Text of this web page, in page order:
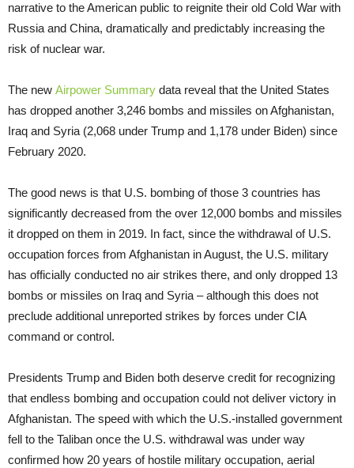
narrative to the American public to reignite their old Cold War with
Russia and China, dramatically and predictably increasing the
risk of nuclear war.
The new Airpower Summary data reveal that the United States
has dropped another 3,246 bombs and missiles on Afghanistan,
Iraq and Syria (2,068 under Trump and 1,178 under Biden) since
February 2020.
The good news is that U.S. bombing of those 3 countries has
significantly decreased from the over 12,000 bombs and missiles
it dropped on them in 2019. In fact, since the withdrawal of U.S.
occupation forces from Afghanistan in August, the U.S. military
has officially conducted no air strikes there, and only dropped 13
bombs or missiles on Iraq and Syria – although this does not
preclude additional unreported strikes by forces under CIA
command or control.
Presidents Trump and Biden both deserve credit for recognizing
that endless bombing and occupation could not deliver victory in
Afghanistan. The speed with which the U.S.-installed government
fell to the Taliban once the U.S. withdrawal was under way
confirmed how 20 years of hostile military occupation, aerial